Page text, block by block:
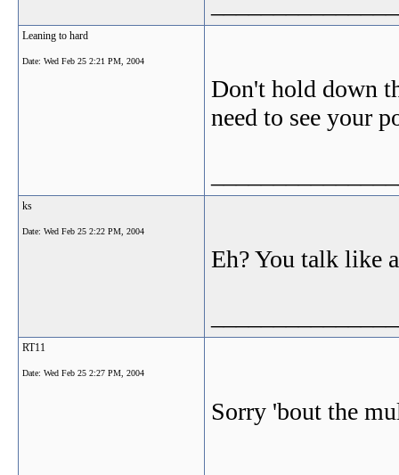
Leaning to hard
Date: Wed Feb 25 2:21 PM, 2004
Don't hold down
need to see your
ks
Date: Wed Feb 25 2:22 PM, 2004
Eh? You talk like
RT11
Date: Wed Feb 25 2:27 PM, 2004
Sorry 'bout the